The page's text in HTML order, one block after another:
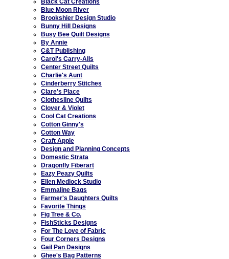
Blue Moon River
Brookshier Design Studio
Bunny Hill Designs
Busy Bee Quilt Designs
By Annie
C&T Publishing
Carol's Carry-Alls
Center Street Quilts
Charlie's Aunt
Cinderberry Stitches
Clare's Place
Clothesline Quilts
Clover & Violet
Cool Cat Creations
Cotton Ginny's
Cotton Way
Craft Apple
Design and Planning Concepts
Domestic Strata
Dragonfly Fiberart
Eazy Peazy Quilts
Ellen Medlock Studio
Emmaline Bags
Farmer's Daughters Quilts
Favorite Things
Fig Tree & Co.
FishSticks Designs
For The Love of Fabric
Four Corners Designs
Gail Pan Designs
Ghee's Bag Patterns